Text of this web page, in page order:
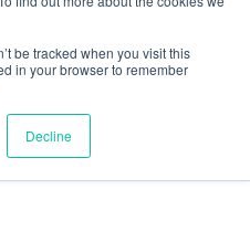
be tracked when you visit this
in your browser to remember
Decline